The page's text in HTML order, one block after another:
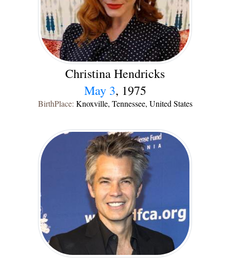
Christina Hendricks
May 3, 1975
BirthPlace: Knoxville, Tennessee, United States